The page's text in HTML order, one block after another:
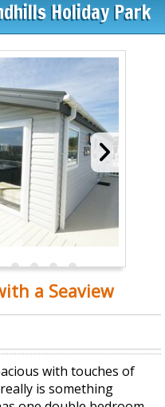
Holiday Park
a Seaview
with touches of
is something